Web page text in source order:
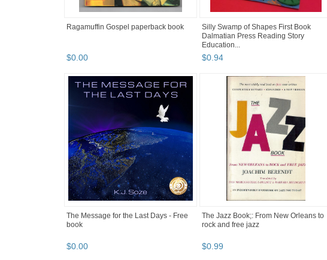
Ragamuffin Gospel paperback book
$0.00
Silly Swamp of Shapes First Book
Dalmatian Press Reading Story
Education...
$0.94
The Message for the Last Days - Free
book
$0.00
The Jazz Book;: From New Orleans to
rock and free jazz
$0.99